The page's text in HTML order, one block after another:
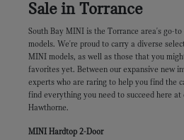
Sale in Torrance
South Bay MINI is the Torrance area's go-
models. We're proud to carry a diverse
MINI models, as well as those that you
favorites yet. Between our expansive new
experts who are raring to help you find the
find everything you need to succeed here
Hawthorne.
MINI Hardtop 2-Door